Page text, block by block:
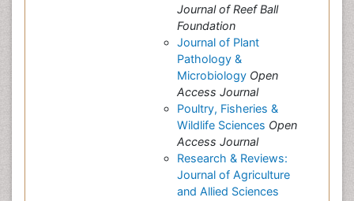
Journal of Reef Ball
Foundation
Journal of Plant
Pathology &
Microbiology Open
Access Journal
Poultry, Fisheries &
Wildlife Sciences Open
Access Journal
Research & Reviews:
Journal of Agriculture
and Allied Sciences